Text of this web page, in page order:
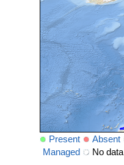
Present Absent
Managed
No data